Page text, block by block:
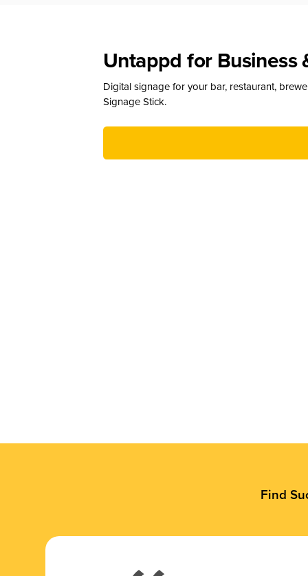
Untappd for Business
Digital signage for your bar, restaurant,
Signage Stick.
Find